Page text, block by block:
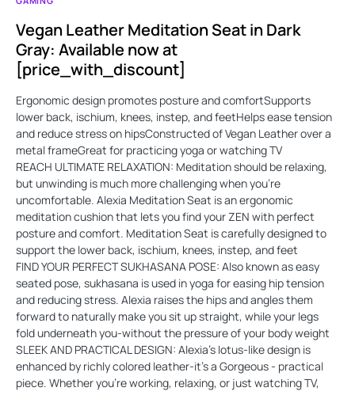
Vegan Leather Meditation Seat in Dark
Gray: Available now at
[price_with_discount]
Ergonomic design promotes posture and comfortSupports
lower back, ischium, knees, instep, and feetHelps ease tension
and reduce stress on hipsConstructed of Vegan Leather over a
metal frameGreat for practicing yoga or watching TV
REACH ULTIMATE RELAXATION: Meditation should be relaxing,
but unwinding is much more challenging when you're
uncomfortable. Alexia Meditation Seat is an ergonomic
meditation cushion that lets you find your ZEN with perfect
posture and comfort. Meditation Seat is carefully designed to
support the lower back, ischium, knees, instep, and feet
FIND YOUR PERFECT SUKHASANA POSE: Also known as easy
seated pose, sukhasana is used in yoga for easing hip tension
and reducing stress. Alexia raises the hips and angles them
forward to naturally make you sit up straight, while your legs
fold underneath you-without the pressure of your body weight
SLEEK AND PRACTICAL DESIGN: Alexia's lotus-like design is
enhanced by richly colored leather-it's a Gorgeous - practical
piece. Whether you're working, relaxing, or just watching TV,